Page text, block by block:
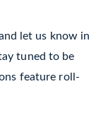
let us know in
tuned to be
feature roll-